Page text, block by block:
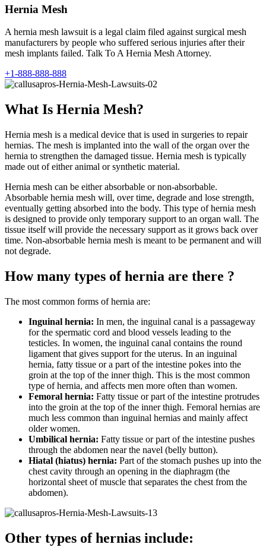
Hernia Mesh
A hernia mesh lawsuit is a legal claim filed against surgical mesh
manufacturers by people who suffered serious injuries after their
mesh implants failed. Talk To A Hernia Mesh Attorney.
+1-888-888-888
What Is Hernia Mesh?
Hernia mesh is a medical device that is used in surgeries to repair
hernias. The mesh is implanted into the wall of the organ over the
hernia to strengthen the damaged tissue. Hernia mesh is typically
made out of either animal or synthetic material.
Hernia mesh can be either absorbable or non-absorbable.
Absorbable hernia mesh will, over time, degrade and lose strength,
eventually getting absorbed into the body. This type of hernia mesh
is designed to provide only temporary support to an organ wall. The
tissue itself will provide the necessary support as it grows back over
time. Non-absorbable hernia mesh is meant to be permanent and will
not degrade.
How many types of hernia are there ?
The most common forms of hernia are:
Inguinal hernia: In men, the inguinal canal is a passageway
for the spermatic cord and blood vessels leading to the
testicles. In women, the inguinal canal contains the round
ligament that gives support for the uterus. In an inguinal
hernia, fatty tissue or a part of the intestine pokes into the
groin at the top of the inner thigh. This is the most common
type of hernia, and affects men more often than women.
Femoral hernia: Fatty tissue or part of the intestine protrudes
into the groin at the top of the inner thigh. Femoral hernias are
much less common than inguinal hernias and mainly affect
older women.
Umbilical hernia: Fatty tissue or part of the intestine pushes
through the abdomen near the navel (belly button).
Hiatal (hiatus) hernia: Part of the stomach pushes up into the
chest cavity through an opening in the diaphragm (the
horizontal sheet of muscle that separates the chest from the
abdomen).
Other types of hernias include: